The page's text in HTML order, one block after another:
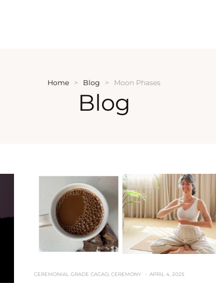
Home Blog Moon Phases
Blog
CEREMONIAL GRADE CACAO, CEREMONY APRIL 4, 2025